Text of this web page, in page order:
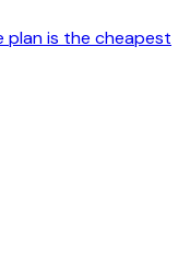
plan is the cheapest